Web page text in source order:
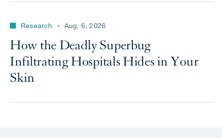
Research Aug. 6, 2026
How the Deadly Superbug
Infiltrating Hospitals Hides in Your
Skin